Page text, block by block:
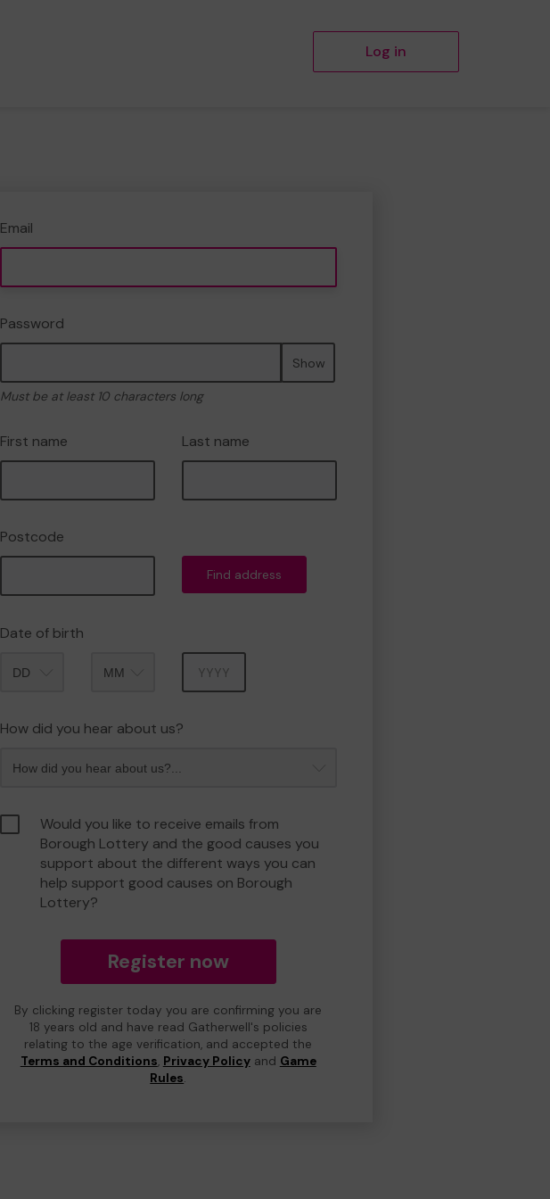
Log in
Email
Password
Show
Must be at least 10 characters long
First name Last name
Postcode
Find address
Date of birth
How did you hear about us?
Would you like to receive emails from
Borough Lottery and the good causes you
support about the different ways you can
help support good causes on Borough
Lottery?
Register now
By clicking register today you are confirming you are
18 years old and have read Gatherwell's policies
relating to the age verification, and accepted the
Terms and Conditions, Privacy Policyand Game
Rules.